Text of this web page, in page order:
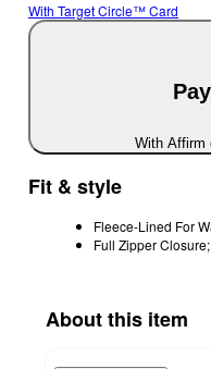
With Target Circle™ Card
With Affirm
Fit & style
Fleece-Lined For
Full Zipper
About this item